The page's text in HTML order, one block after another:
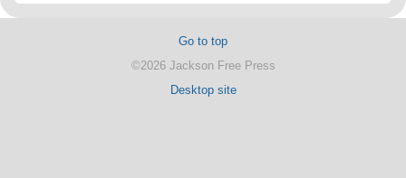
Go to top
©2026 Jackson Free Press
Desktop site